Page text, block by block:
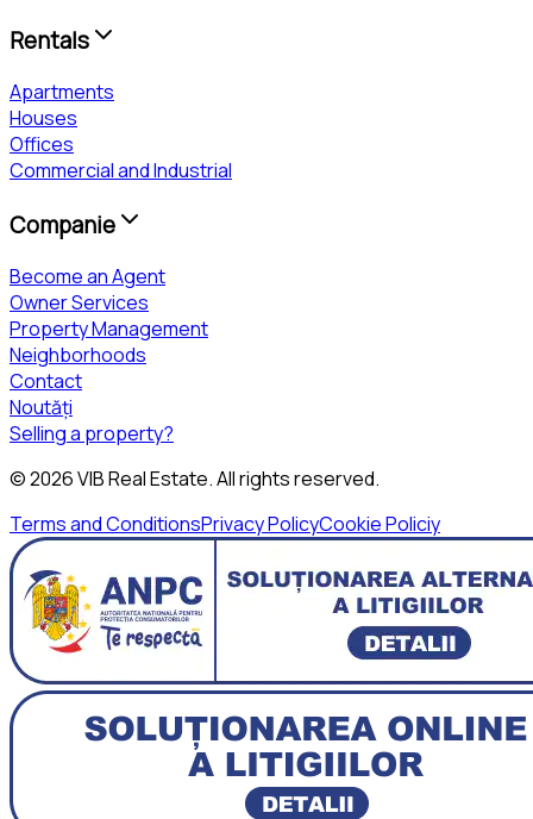
Rentals
Apartments
Houses
Offices
Commercial and Industrial
Companie
Become an Agent
Owner Services
Property Management
Neighborhoods
Contact
Noutăți
Selling a property?
©2026VIB Real Estate. All rights reserved.
Terms and ConditionsPrivacy PolicyCookie Policiy